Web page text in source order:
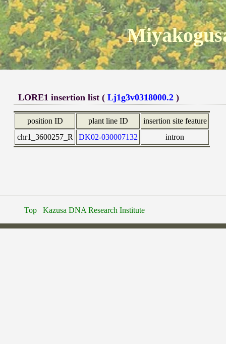
LORE1 insertion list (Lj1g3v0318000.2 )
position ID plant line ID
insertion site feature
chr1_3600257_R
DK02-030007132 intron
Top Kazusa DNA Research Institute